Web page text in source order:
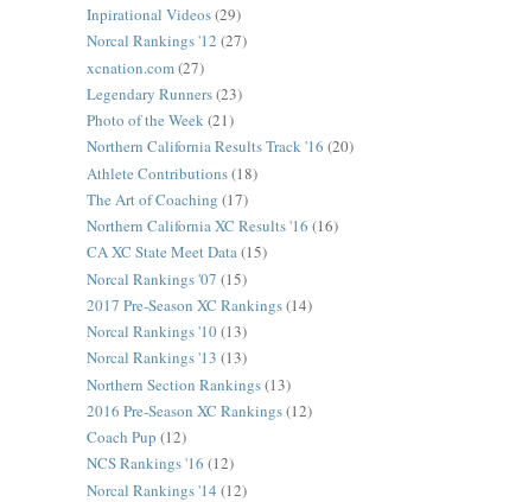
Inpirational Videos(29)
Norcal Rankings '12 (27)
xcnation.com(27)
Legendary Runners(23)
Photo of the Week(21)
Northern California Results Track '16 (20)
Athlete Contributions(18)
The Art of Coaching (17)
Northern California XC Results '16 (16)
CA XC State Meet Data(15)
Norcal Rankings '07 (15)
2017 Pre-Season XC Rankings(14)
Norcal Rankings '10(13)
Norcal Rankings '13 (13)
Northern Section Rankings(13)
2016 Pre-Season XC Rankings(12)
Coach Pup (12)
NCS Rankings '16 (12)
Norcal Rankings '14 (12)